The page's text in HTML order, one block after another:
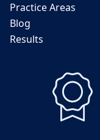
Practice Areas
Blog
Results